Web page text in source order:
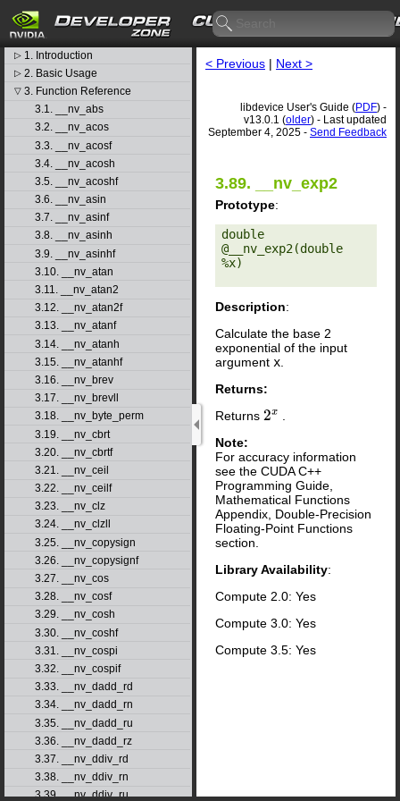
CUDA Toolkit v13.0.1
libdevice User's Guide
▷ 1. Introduction
▷ 2. Basic Usage
▽ 3. Function Reference
3.1. __nv_abs
3.2. __nv_acos
3.3. __nv_acosf
3.4. __nv_acosh
3.5. __nv_acoshf
3.6. __nv_asin
3.7. __nv_asinf
3.8. __nv_asinh
3.9. __nv_asinhf
3.10. __nv_atan
3.11. __nv_atan2
3.12. __nv_atan2f
3.13. __nv_atanf
3.14. __nv_atanh
3.15. __nv_atanhf
3.16. __nv_brev
3.17. __nv_brevll
3.18. __nv_byte_perm
3.19. __nv_cbrt
3.20. __nv_cbrtf
3.21. __nv_ceil
3.22. __nv_ceilf
3.23. __nv_clz
3.24. __nv_clzll
3.25. __nv_copysign
3.26. __nv_copysignf
3.27. __nv_cos
3.28. __nv_cosf
3.29. __nv_cosh
3.30. __nv_coshf
3.31. __nv_cospi
3.32. __nv_cospif
3.33. __nv_dadd_rd
3.34. __nv_dadd_rn
3.35. __nv_dadd_ru
3.36. __nv_dadd_rz
3.37. __nv_ddiv_rd
3.38. __nv_ddiv_rn
3.39. __nv_ddiv_ru
< Previous | Next >
libdevice User's Guide (PDF) -
v13.0.1 (older) - Last updated
September 4, 2025 - Send Feedback
3.89. __nv_exp2
Prototype:
double
@__nv_exp2(double
%x)
Description:
Calculate the base 2
exponential of the input
argument x
Returns:
Returns 2x
Note:
For accuracy information
see the CUDA C++
Programming Guide,
Mathematical Functions
Appendix, Double-Precision
Floating-Point Functions
section.
Library Availability:
Compute 2.0: Yes
Compute 3.0: Yes
Compute 3.5: Yes